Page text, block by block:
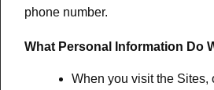
phone number.
What Personal Information Do
When you visit the Sites,